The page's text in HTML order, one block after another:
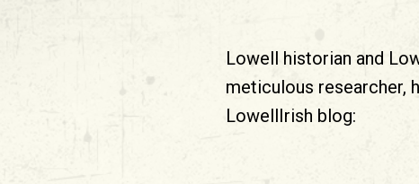
Lowell historian and
meticulous researcher,
LowellIrish blog: